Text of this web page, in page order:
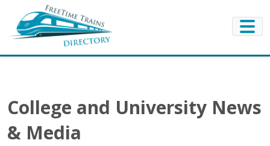
College and University News
& Media